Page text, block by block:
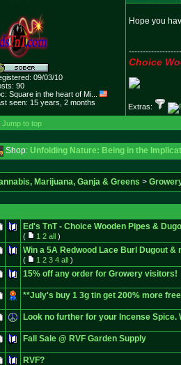
09/03/10
90
Square in the heart of Mi...
seen: 15 years, 2 months
Hope you
Choice Wo
Extras:
Jump to top
Shop: Unfolding Nature: Being in the
Marijuana, Ganja & Greens >
Ed's TnT - Choice Wooden Pipes &
( 1 2 all )
Win a 5A Redwood Lace Burl Dugout
( 1 2 3 4 all )
15% off any order for Growery visitors!
**July's buy 1 3g tin get 200% more
Look no further for your Incense
Fall Sale @ RVF Garden Supply
RVF?